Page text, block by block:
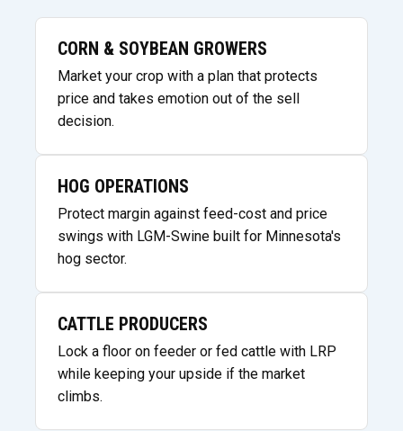
CORN & SOYBEAN GROWERS
Market your crop with a plan that protects
price and takes emotion out of the sell
decision.
HOG OPERATIONS
Protect margin against feed-cost and price
swings with LGM-Swine built for Minnesota's
hog sector.
CATTLE PRODUCERS
Lock a floor on feeder or fed cattle with LRP
while keeping your upside if the market
climbs.